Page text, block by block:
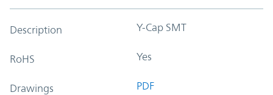
Description Y-Cap SMT
RoHS Yes
Drawings PDF